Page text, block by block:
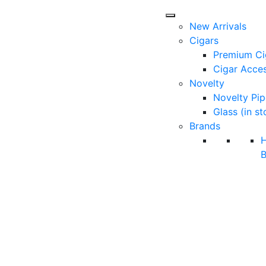
New Arrivals
Cigars
Premium
Cigar
Novelty
Novelty
Glass (in
Brands